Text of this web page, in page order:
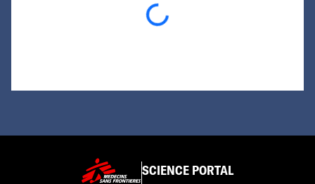
Loading...
SCIENCE PORTAL